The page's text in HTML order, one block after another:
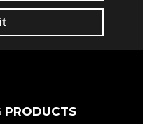
PRODUCTS